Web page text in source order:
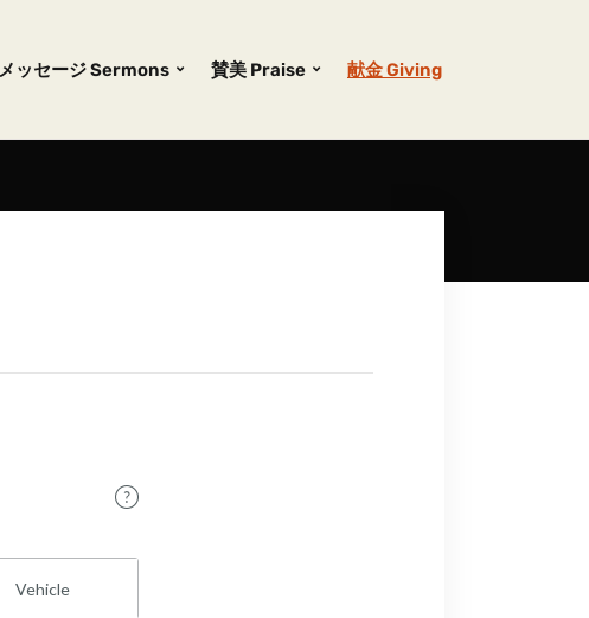
メッセージ Sermons 賛美 Praise 献金 Giving